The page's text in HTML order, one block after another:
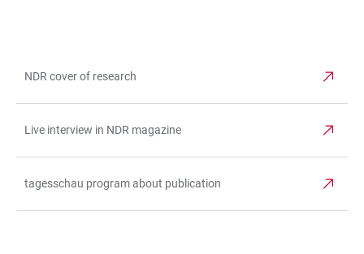
NDR cover of research
Live interview in NDR magazine
tagesschau program about publication